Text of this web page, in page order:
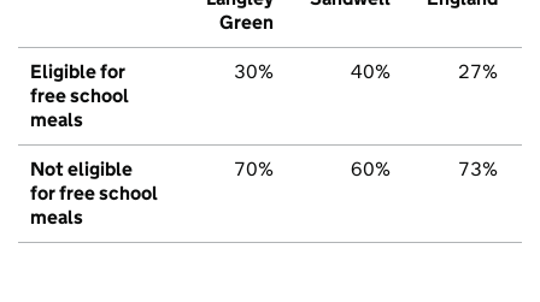
Green
Eligible for
free school
meals
30% 40% 27%
Not eligible
for free school
meals
70% 60% 73%